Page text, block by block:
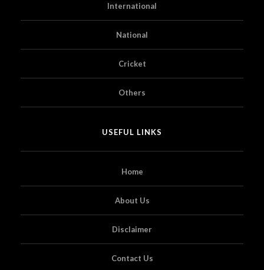
International
National
Cricket
Others
USEFUL LINKS
Home
About Us
Disclaimer
Contact Us